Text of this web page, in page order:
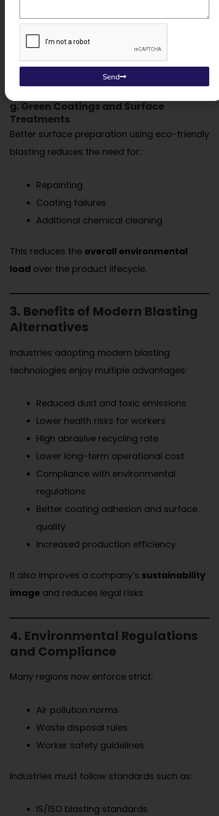
panels help meet:
Factory noise norms
Worker safety standards
g. Green Coatings and Surface
Treatments
Better surface preparation using eco-friendly
blasting reduces the need for:
Repainting
Coating failures
Additional chemical cleaning
This reduces the overall environmental
load over the product lifecycle.
3. Benefits of Modern Blasting
Alternatives
Industries adopting modern blasting
technologies enjoy multiple advantages:
Reduced dust and toxic emissions
Lower health risks for workers
High abrasive recycling rate
Lower long-term operational cost
Compliance with environmental
regulations
Better coating adhesion and surface
quality
Increased production efficiency
It also improves a company’s sustainability
image and reduces legal risks.
4. Environmental Regulations
and Compliance
Many regions now enforce strict:
Air pollution norms
Waste disposal rules
Worker safety guidelines
Industries must follow standards such as:
IS/ISO blasting standards
Send